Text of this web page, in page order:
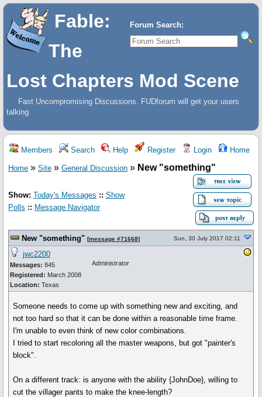
Forum Search:
Fable:
The
Lost Chapters Mod Scene
Fast Uncompromising Discussions. FUDforum will get your users
talking.
Members Search Help Register Login Home
Home » Site » General Discussion » New "something"
Show: Today's Messages :: Show
Polls :: Message Navigator
New "something" [message #71668] Sun, 30 July 2017 02:11
jwc2200
Messages: 845
Registered: March 2008
Location: Texas
Administrator
Someone needs to come up with something new and exciting, and
not too hard so that it can be done within a reasonable time frame.
I'm unable to even think of new color combinations.
I tried to start recoloring all the master weapons, but got "painter's
block".
On a different track: is anyone with the ability {JohnDoe}, willing to
cut the villager pants to make the knee-length?